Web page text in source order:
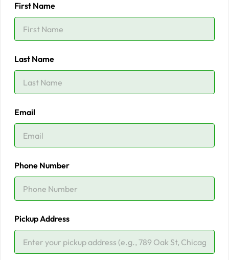
First Name
Last Name
Email
Phone Number
Pickup Address